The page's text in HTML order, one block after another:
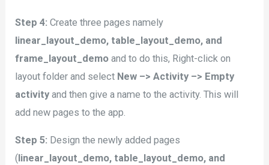
Step 4: Create three pages namely
linear_layout_demo, table_layout_demo, and
frame_layout_demo and to do this, Right-click on
layout folder and select New –> Activity –> Empty
activity and then give a name to the activity. This will
add new pages to the app.
Step 5: Design the newly added pages
( linear_layout_demo, table_layout_demo, and